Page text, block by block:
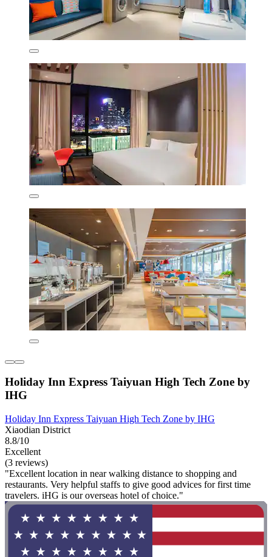
Holiday Inn Express Taiyuan High Tech Zone by
IHG
Holiday Inn Express Taiyuan High Tech Zone by IHG
Xiaodian District
8.8/10
Excellent
(3 reviews)
"Excellent location in near walking distance to shopping and
restaurants. Very helpful staffs to give good advices for first time
travelers. iHG is our overseas hotel of choice."